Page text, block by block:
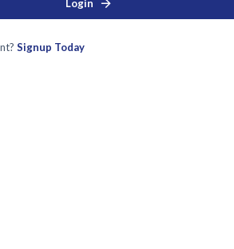
Login
Signup Today